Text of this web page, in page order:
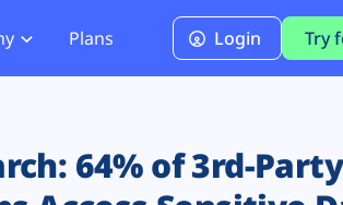
PCI DSS 4.0.1 Compliance
Plans Login Try
64% of 3rd-Party